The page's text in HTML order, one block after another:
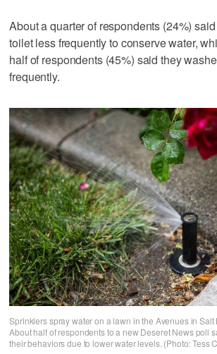
About a quarter of respondents (24%)
toilet less frequently to conserve water,
half of respondents (45%) said they
frequently.
Sprinklers spray water on a lawn in the Avenues in Salt
About half of respondents to a new Deseret News poll
their behaviors due to lower water levels. (Photo: Tess